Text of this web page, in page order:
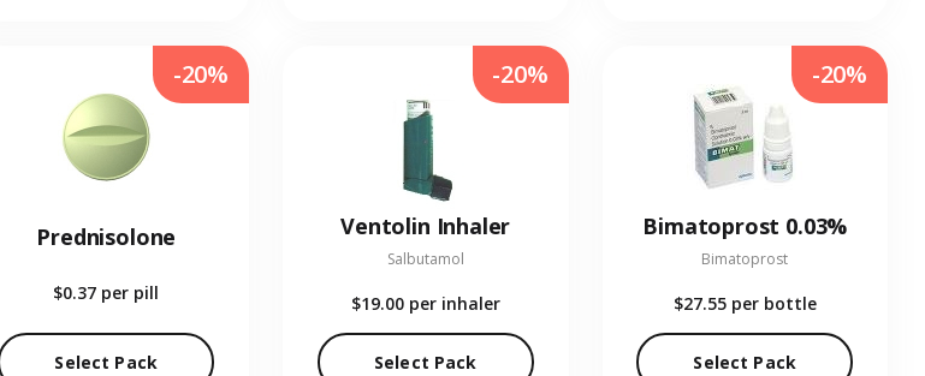
Prednisolone
$0.37 per pill
Select Pack
-20%
Ventolin Inhaler
Salbutamol
$19.00 per inhaler
Select Pack
-20%
Bimatoprost 0.03%
Bimatoprost
$27.55 per bottle
Select Pack
-20%